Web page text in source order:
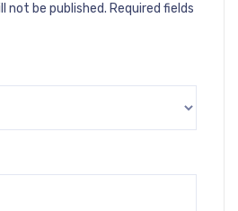
not be published. Required fields